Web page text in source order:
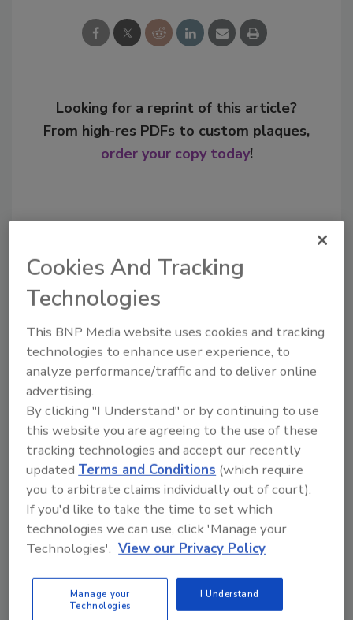
Looking for a reprint of this article?
From high-res PDFs to custom plaques,
order your copy today!
Recommended Content
to unlock your recommendations.
Already have an account? Sign In
Cookies And Tracking
Technologies
This BNP Media website uses cookies and tracking
technologies to enhance user experience, to
analyze performance/traffic and to deliver online
advertising.
By clicking "I Understand" or by continuing to use
this website you are agreeing to the use of these
tracking technologies and accept our recently
updated Terms and Conditions (which require
you to arbitrate claims individually out of court).
If you'd like to take the time to set which
technologies we can use, click 'Manage your
Technologies'. View our Privacy Policy
Manage your
Technologies
I Understand